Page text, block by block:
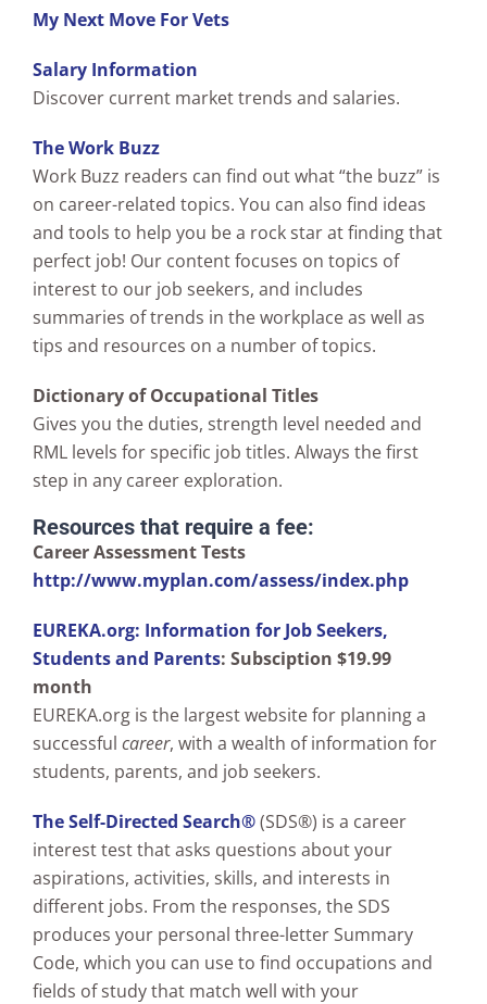
My Next Move For Vets
Salary Information
Discover current market trends and salaries.
The Work Buzz
Work Buzz readers can find out what “the buzz” is
on career-related topics. You can also find ideas
and tools to help you be a rock star at finding that
perfect job! Our content focuses on topics of
interest to our job seekers, and includes
summaries of trends in the workplace as well as
tips and resources on a number of topics.
Dictionary of Occupational Titles
Gives you the duties, strength level needed and
RML levels for specific job titles. Always the first
step in any career exploration.
Resources that require a fee:
Career Assessment Tests
http://www.myplan.com/assess/index.php
EUREKA.org: Information for Job Seekers,
Students and Parents: Subsciption $19.99
month
EUREKA.org is the largest website for planning a
successful career, with a wealth of information for
students, parents, and job seekers.
The Self-Directed Search®(SDS®) is a career
interest test that asks questions about your
aspirations, activities, skills, and interests in
different jobs. From the responses, the SDS
produces your personal three-letter Summary
Code, which you can use to find occupations and
fields of study that match well with your